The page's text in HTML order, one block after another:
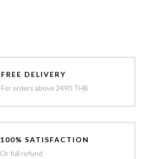
FREE DELIVERY
For orders above 2490 THB
100% SATISFACTION
Or full refund